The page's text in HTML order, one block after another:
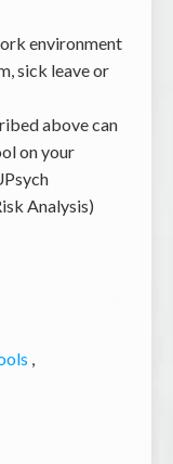
environment
sick leave or
above can
on your
Analysis)